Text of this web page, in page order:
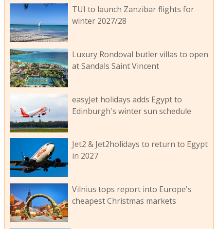
TUI to launch Zanzibar flights for
winter 2027/28
Luxury Rondoval butler villas to open
at Sandals Saint Vincent
easyJet holidays adds Egypt to
Edinburgh's winter sun schedule
Jet2 & Jet2holidays to return to Egypt
in 2027
Vilnius tops report into Europe's
cheapest Christmas markets